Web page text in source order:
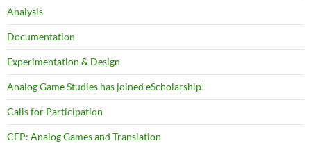
Analysis
Documentation
Experimentation & Design
Analog Game Studies has joined eScholarship!
Calls for Participation
CFP: Analog Games and Translation